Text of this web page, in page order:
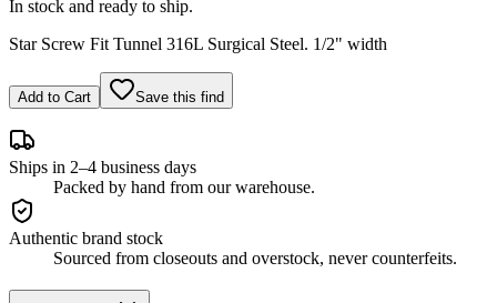
In stock and ready to ship.
Star Screw Fit Tunnel 316L Surgical Steel. 1/2" width
Add to Cart Save this find
Ships in 2–4 business days
Packed by hand from our warehouse.
Authentic brand stock
Sourced from closeouts and overstock, never counterfeits.